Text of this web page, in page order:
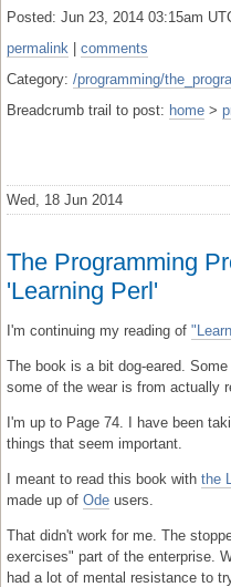
Posted: Jun 23, 2014 03:15am
permalink
comments
Category: /programming/
Breadcrumb trail to post: home >
Wed, 18 Jun 2014
The Programming
'Learning Perl'
I'm continuing my reading of
The book is a bit dog-eared.
some of the wear is from actually
I'm up to Page 74. I have been
things that seem important.
I meant to read this book with the
made up of Ode users.
That didn't work for me. The
exercises" part of the enterprise.
had a lot of mental resistance to